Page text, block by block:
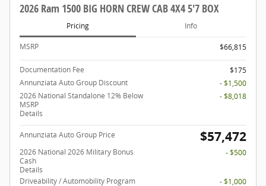
2026 Ram 1500 BIG HORN CREW CAB 4X4 5'7 BOX
Pricing Info
MSRP $66,815
Documentation Fee
$175
Annunziata Auto Group Discount
- $1,500
2026 National Standalone 12% Below
MSRP
Details
- $8,018
Annunziata Auto Group Price $57,472
2026 National 2026 Military Bonus
Cash
Details
- $500
Driveability / Automobility Program
- $1,000